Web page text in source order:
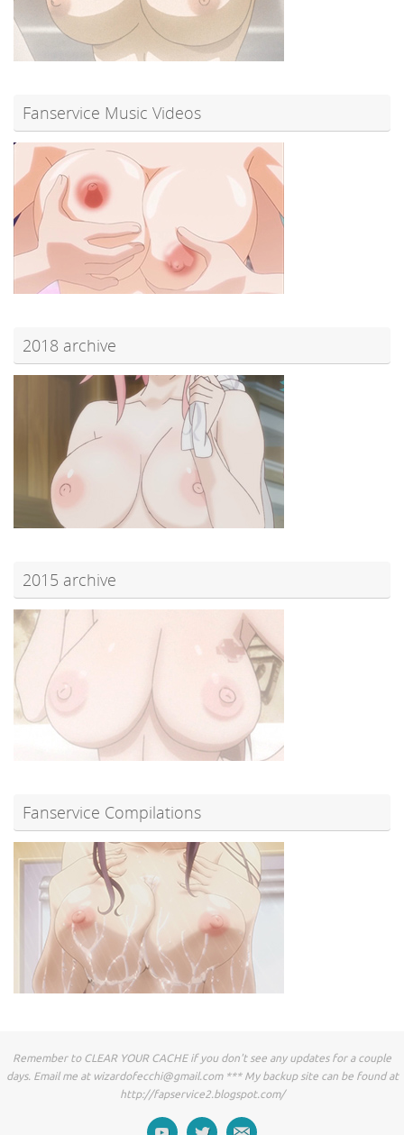
Fanservice Music Videos
2018 archive
2015 archive
Fanservice Compilations
Remember to CLEAR YOUR CACHE if you don't see any updates for a couple
days. Email me at wizardofecchi@gmail.com*** My backup site can be found at
http://fapservice2.blogspot.com/